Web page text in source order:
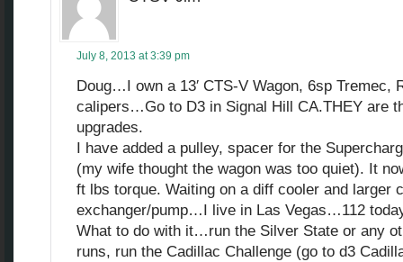
July 8, 2013 at 3:39 pm
Doug…I own a 13′ CTS-V Wagon, 6sp Tremec,
calipers…Go to D3 in Signal Hill CA.THEY are
upgrades.
I have added a pulley, spacer for the
(my wife thought the wagon was too quiet). It
ft lbs torque. Waiting on a diff cooler and larger
exchanger/pump…I live in Las Vegas…112
What to do with it…run the Silver State or any
runs, run the Cadillac Challenge (go to d3